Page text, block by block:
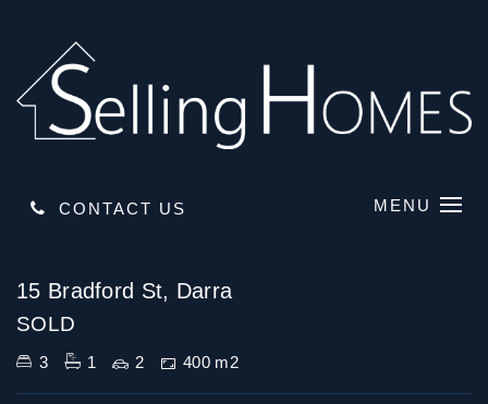
CONTACT US MENU
15 Bradford St, Darra
SOLD
3 1 2 400 m2